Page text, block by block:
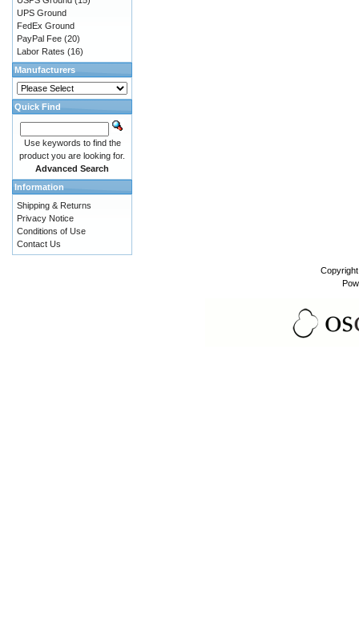
UPS Ground
FedEx Ground
PayPal Fee (20)
Labor Rates (16)
Manufacturers
Quick Find
Use keywords to find the
product you are looking for.
Advanced Search
Information
Shipping & Returns
Privacy Notice
Conditions of Use
Contact Us